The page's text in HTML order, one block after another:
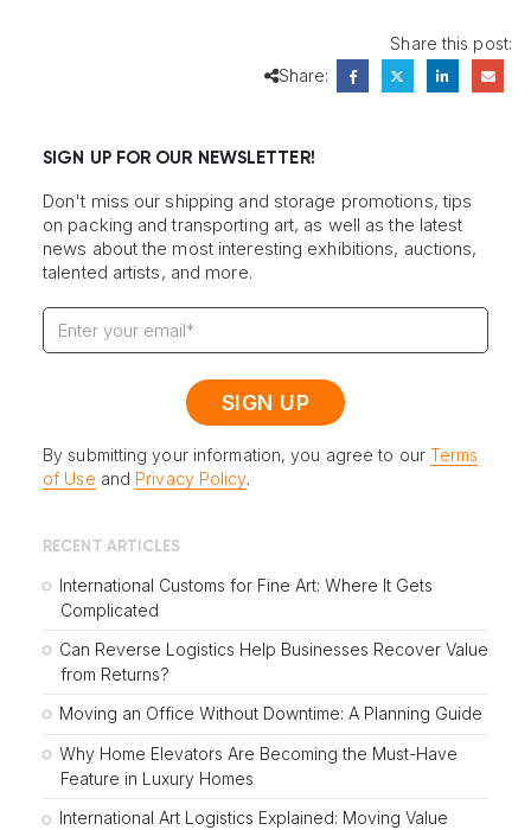
Share this post:
Share:
SIGN UP FOR OUR NEWSLETTER!
Don't miss our shipping and storage promotions, tips
on packing and transporting art, as well as the latest
news about the most interesting exhibitions, auctions,
talented artists, and more.
By submitting your information, you agree to our Terms
of Use and Privacy Policy.
RECENT ARTICLES
International Customs for Fine Art: Where It Gets
Complicated
Can Reverse Logistics Help Businesses Recover Value
from Returns?
Moving an Office Without Downtime: A Planning Guide
Why Home Elevators Are Becoming the Must-Have
Feature in Luxury Homes
International Art Logistics Explained: Moving Value